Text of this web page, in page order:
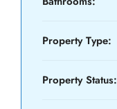
Property Type:
Property Status: